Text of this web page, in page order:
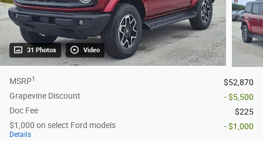
31 Photos Video
MSRP1
$52,870
Grapevine Discount
- $5,500
Doc Fee
$225
$1,000 on select Ford models
Details
- $1,000